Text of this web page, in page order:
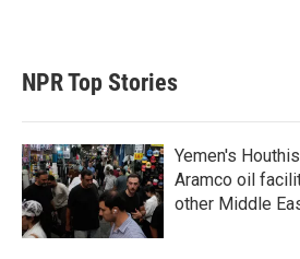
NPR Top Stories
Yemen's
Aramco oil
other Middle